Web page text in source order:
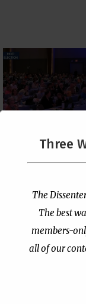
PCUSA Throws
Institutional
Publisher|Jul 7, 2026
Three
The
The best
members-
all of our